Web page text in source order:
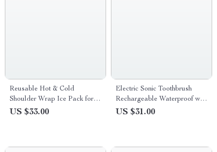
Reusable Hot & Cold
Shoulder Wrap Ice Pack for
Neck, Back & Knee Relief
US $33.00
Electric Sonic Toothbrush
Rechargeable Waterproof with
8 Replacement Heads
US $31.00